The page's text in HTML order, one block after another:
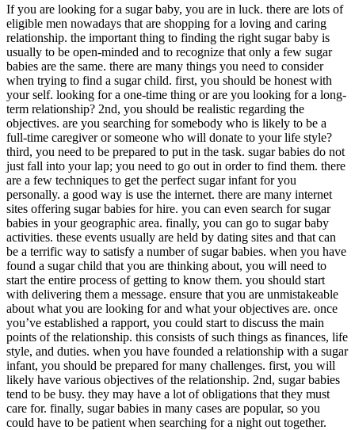
get
the
perfect
gay
sugar
infant
for
you
08/10/2023
0
Share
If you are looking for a sugar baby, you are in luck. there are lots of
eligible men nowadays that are shopping for a loving and caring
relationship. the important thing to finding the right sugar baby is
usually to be open-minded and to recognize that only a few sugar
babies are the same. there are many things you need to consider
when trying to find a sugar child. first, you should be honest with
your self. looking for a one-time thing or are you looking for a long-
term relationship? 2nd, you should be realistic regarding the
objectives. are you searching for somebody who is likely to be a
full-time caregiver or someone who will donate to your life style?
third, you need to be prepared to put in the task. sugar babies do not
just fall into your lap; you need to go out in order to find them. there
are a few techniques to get the perfect sugar infant for you
personally. a good way is use the internet. there are many internet
sites offering sugar babies for hire. you can even search for sugar
babies in your geographic area. finally, you can go to sugar baby
activities. these events usually are held by dating sites and that can
be a terrific way to satisfy a number of sugar babies. when you have
found a sugar child that you are thinking about, you will need to
start the entire process of getting to know them. you should start
with delivering them a message. ensure that you are unmistakeable
about what you are looking for and what your objectives are. once
you’ve established a rapport, you could start to discuss the main
points of the relationship. this consists of such things as finances, life
style, and duties. when you have founded a relationship with a sugar
infant, you should be prepared for many challenges. first, you will
likely have various objectives of the relationship. 2nd, sugar babies
tend to be busy. they may have a lot of obligations that they must
care for. finally, sugar babies in many cases are popular, so you
could have to be patient when searching for a night out together.